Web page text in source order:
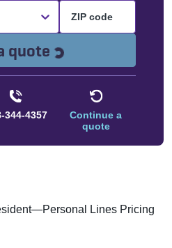
quote Loading...
344-4357
Continue a
quote
Lines Pricing